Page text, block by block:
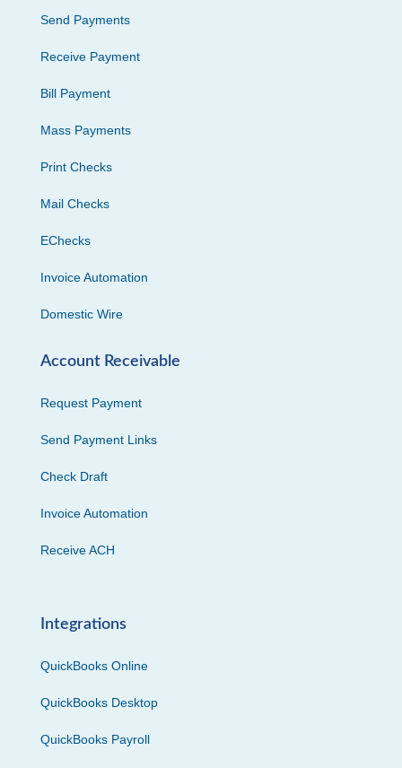
Send Payments
Receive Payment
Bill Payment
Mass Payments
Print Checks
Mail Checks
EChecks
Invoice Automation
Domestic Wire
Account Receivable
Request Payment
Send Payment Links
Check Draft
Invoice Automation
Receive ACH
Integrations
QuickBooks Online
QuickBooks Desktop
QuickBooks Payroll